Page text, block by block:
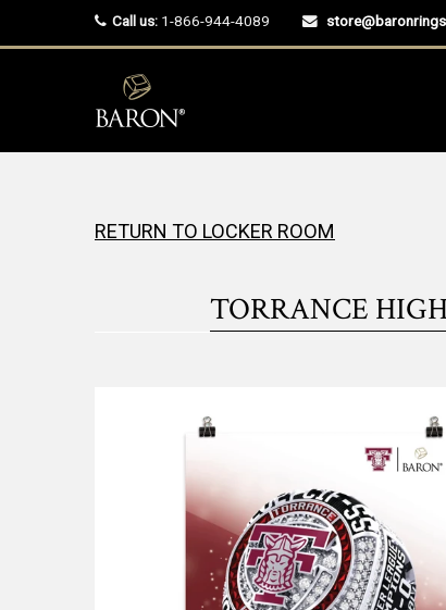
Call us: 1-866-944-4089
RETURN TO LOCKER ROOM
TORRANCE